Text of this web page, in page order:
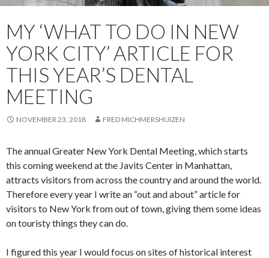
MY ‘WHAT TO DO IN NEW
YORK CITY’ ARTICLE FOR
THIS YEAR’S DENTAL
MEETING
NOVEMBER 23, 2018 FRED MICHMERSHUIZEN
The annual Greater New York Dental Meeting, which starts
this coming weekend at the Javits Center in Manhattan,
attracts visitors from across the country and around the world.
Therefore every year I write an “out and about” article for
visitors to New York from out of town, giving them some ideas
on touristy things they can do.
I figured this year I would focus on sites of historical interest